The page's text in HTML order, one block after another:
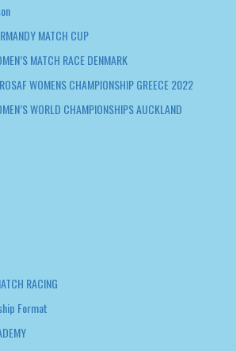
MATCH CUP
MATCH RACE DENMARK
WOMENS CHAMPIONSHIP GREECE 2022
WORLD CHAMPIONSHIPS AUCKLAND
RACING
Format